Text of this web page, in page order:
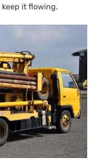
it flowing.